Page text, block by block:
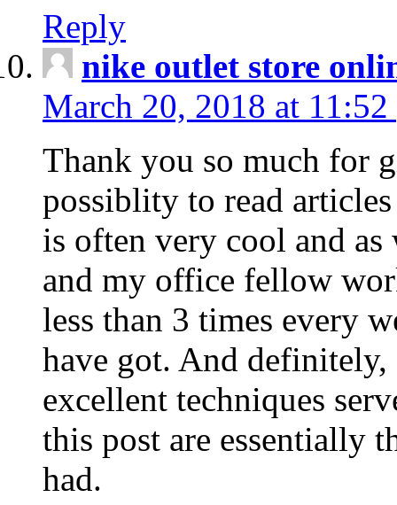
Reply
nike outlet store
March 20, 2018 at 11:52
Thank you so much for
possiblity to read
is often very cool and
and my office fellow
less than 3 times every
have got. And
excellent techniques
this post are essentially
had.